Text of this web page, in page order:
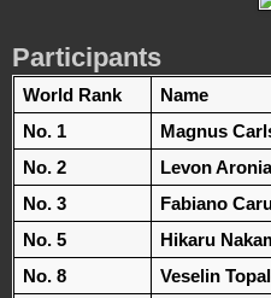
Participants
World Rank Name
No. 1
Magnus
No. 2
Levon
No. 3
Fabiano
No. 5
Hikaru
No. 8
Veselin